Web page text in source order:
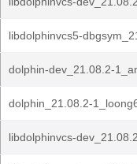
libdolphinvcs5-
dolphin-dev_21.08.2-
dolphin_21.08.2-
libdolphinvcs-